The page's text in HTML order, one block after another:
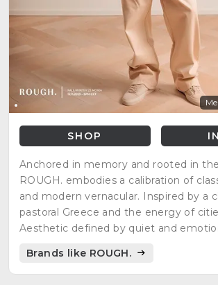
SHOP
Anchored in memory and rooted in
ROUGH. embodies a calibration of
and modern vernacular. Inspired by a
pastoral Greece and the energy of
Aesthetic defined by quiet and
commercialized enterprise. Founded in
Stelios Theodoridis, the brand aims to
Brands like ROUGH.